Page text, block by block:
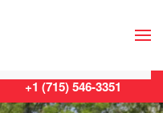
+1 (715) 546-3351